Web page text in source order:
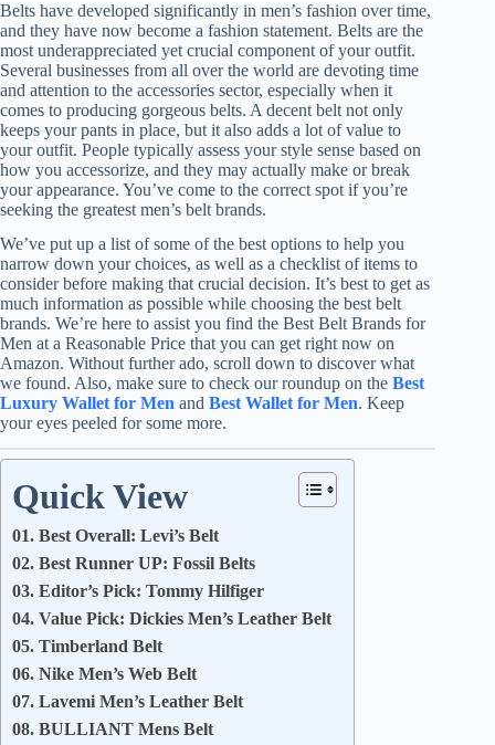
Belts have developed significantly in men’s fashion over time,
and they have now become a fashion statement. Belts are the
most underappreciated yet crucial component of your outfit.
Several businesses from all over the world are devoting time
and attention to the accessories sector, especially when it
comes to producing gorgeous belts. A decent belt not only
keeps your pants in place, but it also adds a lot of value to
your outfit. People typically assess your style sense based on
how you accessorize, and they may actually make or break
your appearance. You’ve come to the correct spot if you’re
seeking the greatest men’s belt brands.
We’ve put up a list of some of the best options to help you
narrow down your choices, as well as a checklist of items to
consider before making that crucial decision. It’s best to get as
much information as possible while choosing the best belt
brands. We’re here to assist you find the Best Belt Brands for
Men at a Reasonable Price that you can get right now on
Amazon. Without further ado, scroll down to discover what
we found. Also, make sure to check our roundup on the Best
Luxury Wallet for Men and Best Wallet for Men. Keep
your eyes peeled for some more.
Quick View
01. Best Overall: Levi’s Belt
02. Best Runner UP: Fossil Belts
03. Editor’s Pick: Tommy Hilfiger
04. Value Pick: Dickies Men’s Leather Belt
05. Timberland Belt
06. Nike Men’s Web Belt
07. Lavemi Men’s Leather Belt
08. BULLIANT Mens Belt